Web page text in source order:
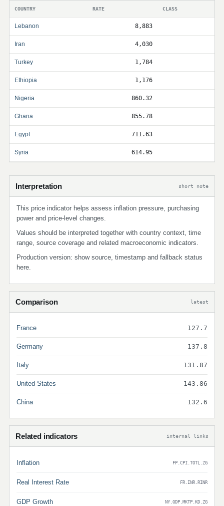
COUNTRY RATE CLASS
Lebanon 8,883
Iran 4,030
Turkey 1,784
Ethiopia 1,176
Nigeria 860.32
Ghana 855.78
Egypt 711.63
Syria 614.95
Interpretation short note
This price indicator helps assess inflation pressure, purchasing
power and price-level changes.
Values should be interpreted together with country context, time
range, source coverage and related macroeconomic indicators.
Production version: show source, timestamp and fallback status
here.
Comparison latest
France 127.7
Germany 137.8
Italy 131.87
United States 143.86
China 132.6
Related indicators internal links
Inflation FP.CPI.TOTL.ZG
Real Interest Rate FR.INR.RINR
GDP Growth NY.GDP.MKTP.KD.ZG